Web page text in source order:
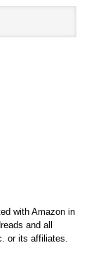
with Amazon in
and all
or its affiliates.